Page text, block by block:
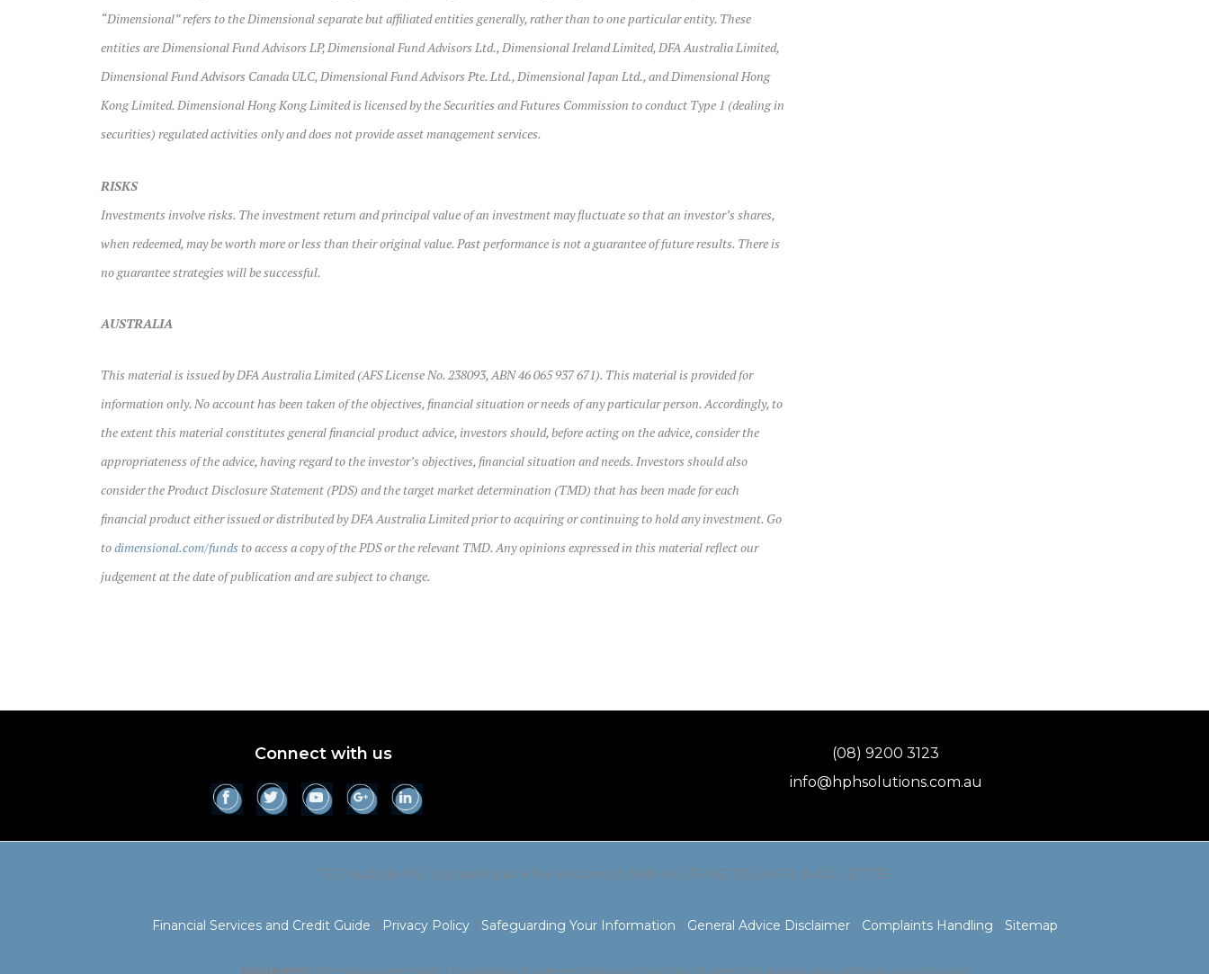
“Dimensional” refers to the Dimensional separate but affiliated entities generally, rather than to one particular entity. These
entities are Dimensional Fund Advisors LP, Dimensional Fund Advisors Ltd., Dimensional Ireland Limited, DFA Australia Limited,
Dimensional Fund Advisors Canada ULC, Dimensional Fund Advisors Pte. Ltd., Dimensional Japan Ltd., and Dimensional Hong
Kong Limited. Dimensional Hong Kong Limited is licensed by the Securities and Futures Commission to conduct Type 1 (dealing in
securities) regulated activities only and does not provide asset management services.
RISKS
Investments involve risks. The investment return and principal value of an investment may fluctuate so that an investor’s shares,
when redeemed, may be worth more or less than their original value. Past performance is not a guarantee of future results. There is
no guarantee strategies will be successful.
AUSTRALIA
This material is issued by DFA Australia Limited (AFS License No. 238093, ABN 46 065 937 671). This material is provided for
information only. No account has been taken of the objectives, financial situation or needs of any particular person. Accordingly, to
the extent this material constitutes general financial product advice, investors should, before acting on the advice, consider the
appropriateness of the advice, having regard to the investor’s objectives, financial situation and needs. Investors should also
consider the Product Disclosure Statement (PDS) and the target market determination (TMD) that has been made for each
financial product either issued or distributed by DFA Australia Limited prior to acquiring or continuing to hold any investment. Go
todimensional.com/fundsto access a copy of the PDS or the relevant TMD. Any opinions expressed in this material reflect our
judgement at the date of publication and are subject to change.
Connect with us
(08) 9200 3123
info@hphsolutions.com.au
TFG Australia Pty Ltd trading as HPH Solutions // ABN: 44 136 063 315 | AFSL & ACL: 337755
Financial Services and Credit Guide | Privacy Policy| Safeguarding Your Information | General Advice Disclaimer| Complaints Handling | Sitemap
Disclaimer:Information presented on this website is of a general nature only and has not taken into account your particular circumstances.